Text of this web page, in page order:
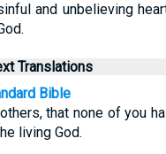
and unbelieving
Translations
Bible
that none of you
living God.